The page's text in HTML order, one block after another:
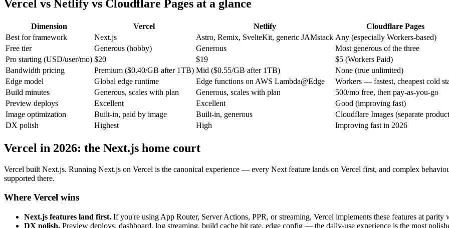
Vercel vs Netlify vs Cloudflare Pages at a glance
Dimension Vercel Netlify
Cloudflare Pages
Best for framework
Next.js Astro, Remix, SvelteKit, generic JAMstack Any (especially Workers-based)
Free tier
Generous (hobby) Generous
Most generous of the three
Pro starting (USD/user/mo) $20 $19
$5 (Workers Paid)
Bandwidth pricing
Premium ($0.40/GB after 1TB) Mid ($0.55/GB after 1TB)
None (true unlimited)
Edge model
Global edge runtime Edge functions on AWS Lambda@Edge
Workers — fastest, cheapest cold
Build minutes
Generous, scales with plan Generous, scales with plan
500/mo free, then pay-as-you-go
Preview deploys
Excellent Excellent
Good (improving fast)
Image optimization
Built-in, paid by image Built-in, generous
Cloudflare Images (separate
DX polish
Highest High Improving fast in 2026
Vercel in 2026: the Next.js home court
Vercel built Next.js. Running Next.js on Vercel is the canonical experience — every Next feature lands on Vercel first, and complex
supported there.
Where Vercel wins
Next.js features land first. If you're using App Router, Server Actions, PPR, or streaming, Vercel implements these features at parity
DX polish. Preview deploys, dashboard, log streaming, build cache hit rate, edge config — the daily-use experience is the most